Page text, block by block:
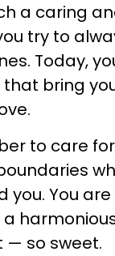
a caring
try to
Today,
bring
to care
you. You
— so sweet.